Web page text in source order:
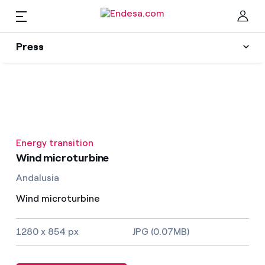
Press
Press
Find the rate that suits you best
Compare our business rates and save
For every kWh you save, we deduct another kWh
Resources
EN
Energy transition
Wind microturbine
Andalusia
Wind microturbine
1280 x 854 px JPG (0.07MB)